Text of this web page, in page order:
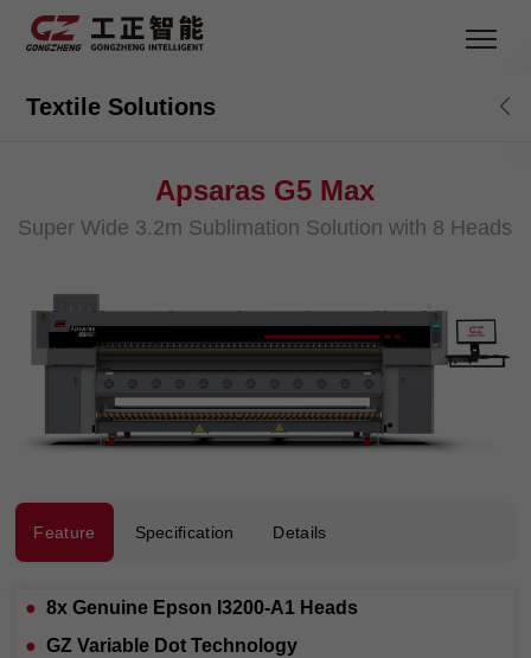
Textile Solutions
Apsaras G5 Max
Super Wide 3.2m Sublimation Solution with 8 Heads
Feature Specification Details
● 8x Genuine Epson I3200-A1 Heads
● GZ Variable Dot Technology